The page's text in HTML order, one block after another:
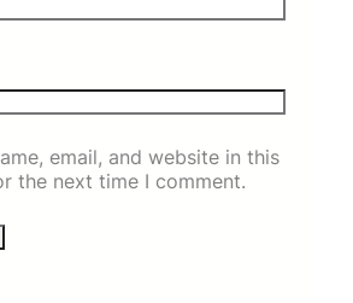
email, and website in this
the next time I comment.